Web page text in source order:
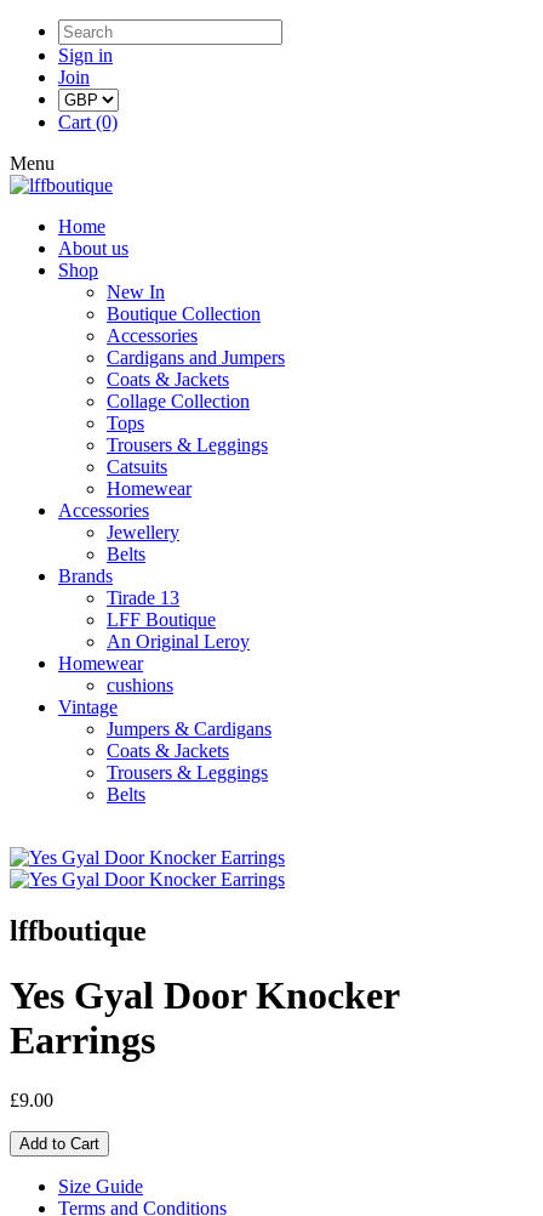
Sign in
Join
Cart (0)
Menu
Home
About us
Shop
New In
Boutique Collection
Accessories
Cardigans and Jumpers
Coats & Jackets
Collage Collection
Tops
Trousers & Leggings
Catsuits
Homewear
Accessories
Jewellery
Belts
Brands
Tirade 13
LFF Boutique
An Original Leroy
Homewear
cushions
Vintage
Jumpers & Cardigans
Coats & Jackets
Trousers & Leggings
Belts
lffboutique
Yes Gyal Door Knocker
Earrings
£9.00
Size Guide
Terms and Conditions